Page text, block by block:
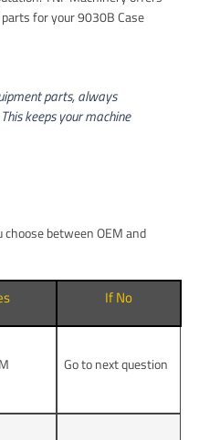
for your 9030B Case
parts, always
keeps your machine
between OEM and
If No
Go to next question